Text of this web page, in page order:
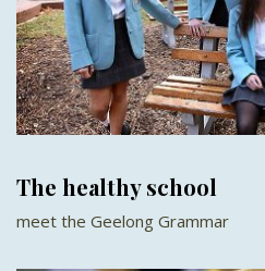
The healthy school
meet the Geelong Grammar